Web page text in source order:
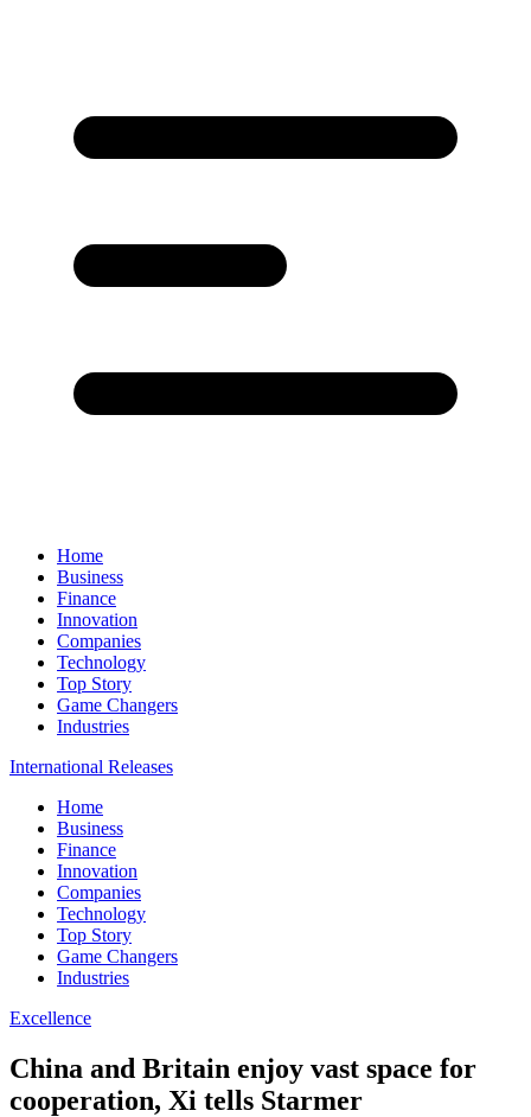
Home
Business
Finance
Innovation
Companies
Technology
Top Story
Game Changers
Industries
International Releases
Home
Business
Finance
Innovation
Companies
Technology
Top Story
Game Changers
Industries
Excellence
China and Britain enjoy vast space for
cooperation, Xi tells Starmer